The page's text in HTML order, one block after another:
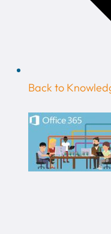
Back to